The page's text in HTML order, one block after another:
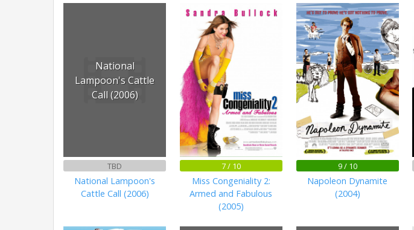
National
Lampoon's Cattle
Call (2006)
TBD
National Lampoon's
Cattle Call (2006)
7 / 10
Miss Congeniality 2:
Armed and Fabulous
(2005)
9 / 10
Napoleon Dynamite
(2004)